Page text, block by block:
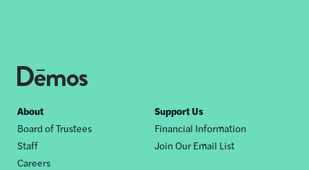
Footer
nav
About
Board of Trustees
Staff
Careers
Support Us
Financial Information
Join Our Email List